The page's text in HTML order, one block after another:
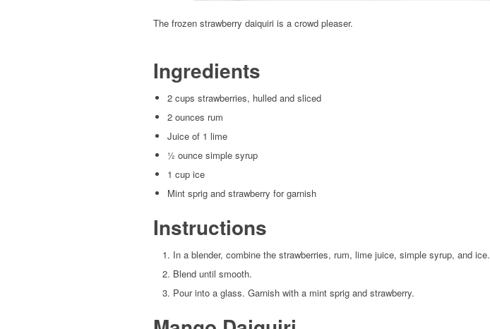
The frozen strawberry daiquiri is a crowd pleaser.
Ingredients
2 cups strawberries, hulled and sliced
2 ounces rum
Juice of 1 lime
½ ounce simple syrup
1 cup ice
Mint sprig and strawberry for garnish
Instructions
In a blender, combine the strawberries, rum, lime juice, simple syrup, and ice.
Blend until smooth.
Pour into a glass. Garnish with a mint sprig and strawberry.